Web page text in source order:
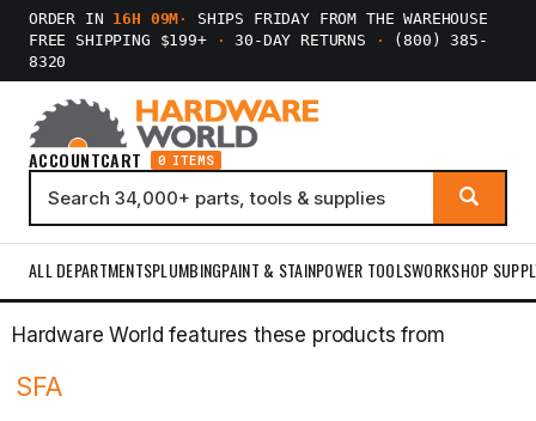
ORDER IN 16H 09M ·
SHIPS FRIDAY FROM THE WAREHOUSE
FREE SHIPPING $199+
· 30-DAY RETURNS ·
(800) 385-
8320
ACCOUNTCART 0 ITEMS
ALL DEPARTMENTSPLUMBINGPAINT & STAINPOWER TOOLSWORKSHOP
Hardware World features these products from
SFA